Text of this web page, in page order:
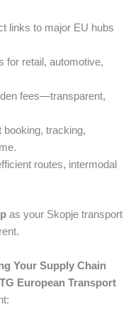
links to major EU hubs
for retail, automotive,
fees—transparent,
booking, tracking,
routes, intermodal
as your Skopje transport
Your Supply Chain
European Transport